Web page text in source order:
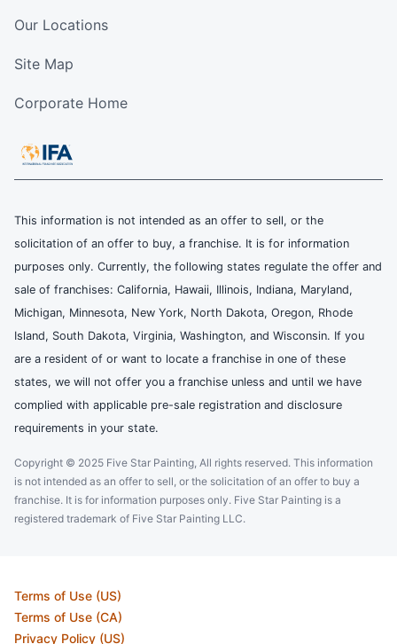
Our Locations
Site Map
Corporate Home
This information is not intended as an offer to sell, or the
solicitation of an offer to buy, a franchise. It is for information
purposes only. Currently, the following states regulate the offer and
sale of franchises: California, Hawaii, Illinois, Indiana, Maryland,
Michigan, Minnesota, New York, North Dakota, Oregon, Rhode
Island, South Dakota, Virginia, Washington, and Wisconsin. If you
are a resident of or want to locate a franchise in one of these
states, we will not offer you a franchise unless and until we have
complied with applicable pre-sale registration and disclosure
requirements in your state.
Copyright © 2025 Five Star Painting, All rights reserved. This information
is not intended as an offer to sell, or the solicitation of an offer to buy a
franchise. It is for information purposes only. Five Star Painting is a
registered trademark of Five Star Painting LLC.
Terms of Use (US)
Terms of Use (CA)
Privacy Policy (US)